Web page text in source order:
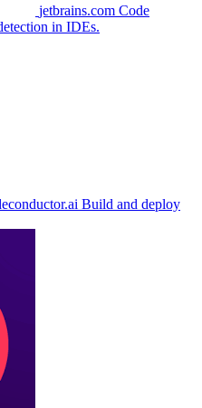
jetbrains.com Code
in IDEs.
Build and deploy